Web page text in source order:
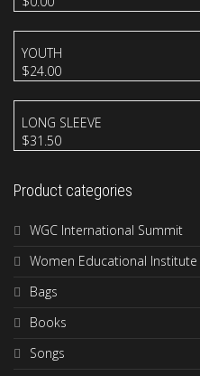
YOUTH
$24.00
LONG SLEEVE
$31.50
Product categories
WGC International Summit
Women Educational Institute
Bags
Books
Songs